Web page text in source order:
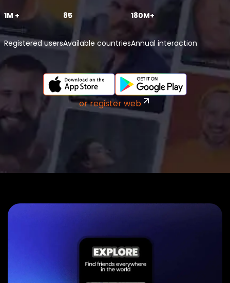
1M +
Registered users
85
Available countries
180M+
Annual interaction
or register web